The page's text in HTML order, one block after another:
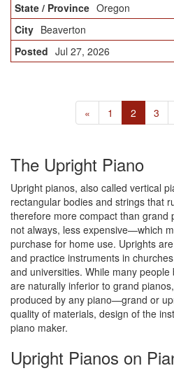
Oregon
Beaverton
Jul 27, 2026
« 1 2 3
The Upright Piano
Upright pianos, also called vertical
rectangular bodies and strings that
therefore more compact than
not always, less expensive—which
purchase for home use. Uprights
and practice instruments in
and universities. While many
are naturally inferior to grand
produced by any piano—grand or
quality of materials, design of the
piano maker.
Upright Pianos on